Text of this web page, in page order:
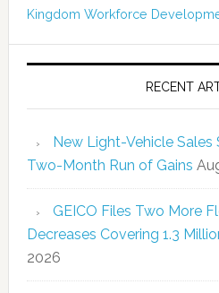
Kingdom Workforce
RECENT
New Light-Vehicle Sales
Two-Month Run of Gains
GEICO Files Two More
Decreases Covering 1.3
2026